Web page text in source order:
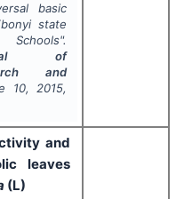
basic
state
of
and
10, 2015,
and
leaves
(L)